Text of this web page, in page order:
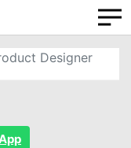
Designer